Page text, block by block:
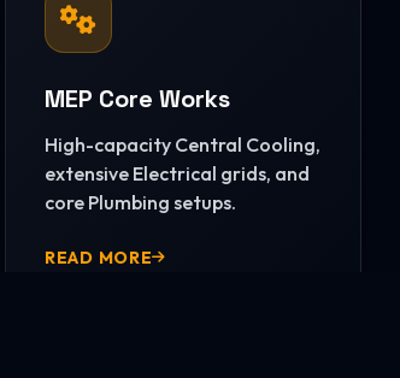
MEP Core Works
High-capacity Central Cooling,
extensive Electrical grids, and
core Plumbing setups.
READ MORE